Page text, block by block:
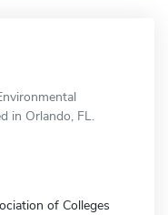
in Orlando, FL.
of Colleges